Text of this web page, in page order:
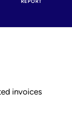
REPORT
invoices